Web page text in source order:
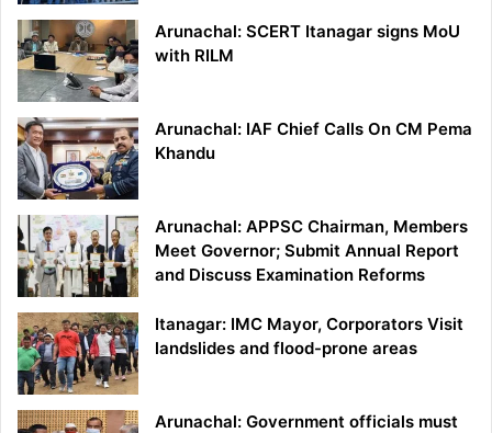
Arunachal: SCERT Itanagar signs MoU
with RILM
Arunachal: IAF Chief Calls On CM Pema
Khandu
Arunachal: APPSC Chairman, Members
Meet Governor; Submit Annual Report
and Discuss Examination Reforms
Itanagar: IMC Mayor, Corporators Visit
landslides and flood-prone areas
Arunachal: Government officials must